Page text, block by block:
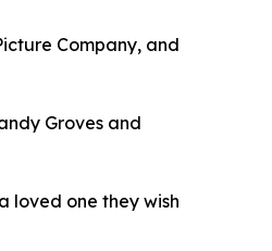
Company, and
Groves and
loved one they wish